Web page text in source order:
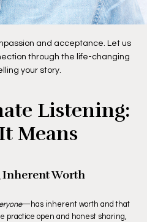
and acceptance. Let us
through the life-changing
your story.
Listening:
Means
Inherent Worth
—has inherent worth and that
practice open and honest sharing,